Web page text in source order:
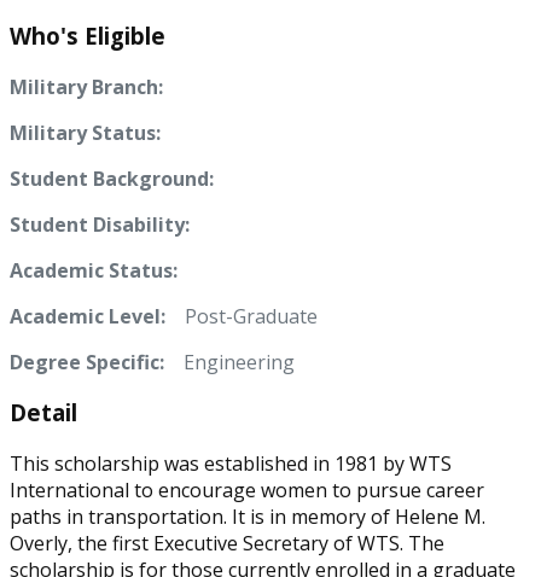
Who's Eligible
Military Branch:
Military Status:
Student Background:
Student Disability:
Academic Status:
Academic Level: Post-Graduate
Degree Specific:
Engineering
Detail
This scholarship was established in 1981 by WTS
International to encourage women to pursue career
paths in transportation. It is in memory of Helene M.
Overly, the first Executive Secretary of WTS. The
scholarship is for those currently enrolled in a graduate